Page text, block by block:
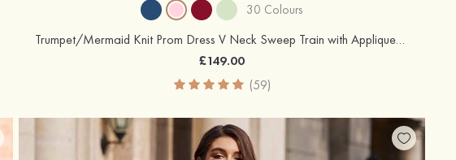
30 Colours
Trumpet/Mermaid Knit Prom Dress V Neck Sweep Train with Appliqued Pleated Sequins Side Draping Split
£149.00
(59)